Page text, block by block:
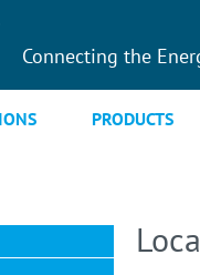
Connecting the
PRODUCTS